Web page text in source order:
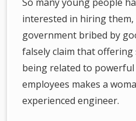
interested in hiring
government bribed by
falsely claim that offering
being related to
employees makes a
experienced engineer.